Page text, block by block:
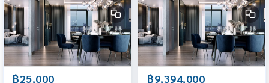
฿25,000 ฿9,394,000